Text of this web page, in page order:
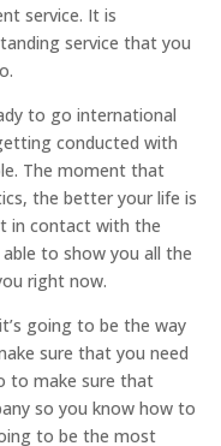
service. It is
service that you
to go international
conducted with
The moment that
the better your life is
in contact with the
to show you all the
right now.
going to be the way
sure that you need
to make sure that
so you know how to
to be the most